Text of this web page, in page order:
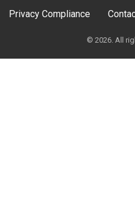
Privacy Compliance
© 2026. All